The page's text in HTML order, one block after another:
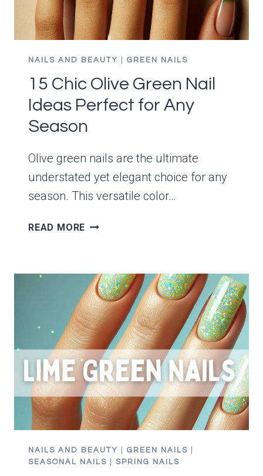
NAILS AND BEAUTY GREEN NAILS
15 Chic Olive Green Nail
Ideas Perfect for Any
Season
Olive green nails are the ultimate
understated yet elegant choice for any
season. This versatile color…
READ MORE 15
NAIL
IDEAS
PERFECT
FOR
ANY
SEASON
NAILS AND BEAUTY GREEN NAILS
SEASONAL NAILS
SPRING NAILS